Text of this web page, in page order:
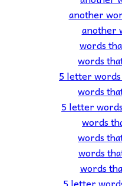
another
another
words
words
5 letter
words
5 letter
words
words
words
words